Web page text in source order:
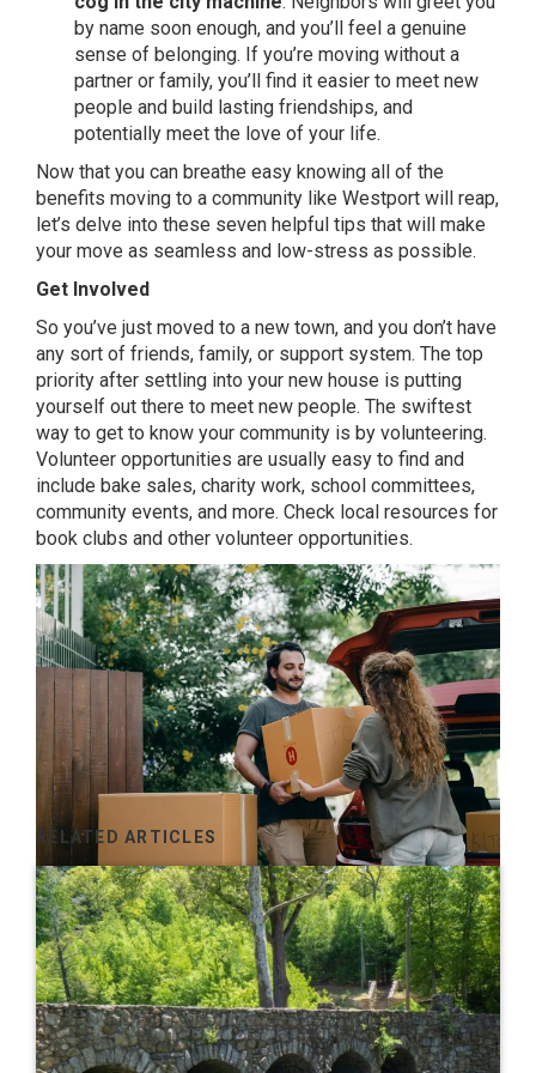
by name soon enough, and you’ll feel a genuine
sense of belonging. If you’re moving without a
partner or family, you’ll find it easier to meet new
people and build lasting friendships, and
potentially meet the love of your life.
Now that you can breathe easy knowing all of the
benefits moving to a community like Westport will reap,
let’s delve into these seven helpful tips that will make
your move as seamless and low-stress as possible.
Get Involved
So you’ve just moved to a new town, and you don’t have
any sort of friends, family, or support system. The top
priority after settling into your new house is putting
yourself out there to meet new people. The swiftest
way to get to know your community is by volunteering.
Volunteer opportunities are usually easy to find and
include bake sales, charity work, school committees,
community events, and more. Check local resources for
book clubs and other volunteer opportunities.
Get Ready to Converse
Once you move, you’ll quickly learn that neighbors want
to stop and talk to you while you’re doing yard work,
walking the dog, or out running errands. Be open to
conversing with others to avoid being rude and also
RELATED ARTICLES